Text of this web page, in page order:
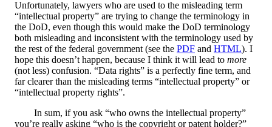
Unfortunately, lawyers who are used to the misleading term
“intellectual property” are trying to change the terminology in
the DoD, even though this would make the DoD terminology
both misleading and inconsistent with the terminology used by
the rest of the federal government (see the PDF and HTML). I
hope this doesn’t happen, because I think it will lead to more
(not less) confusion. “Data rights” is a perfectly fine term, and
far clearer than the misleading terms “intellectual property” or
“intellectual property rights”.
In sum, if you ask “who owns the intellectual property”
you’re really asking “who is the copyright or patent holder?”